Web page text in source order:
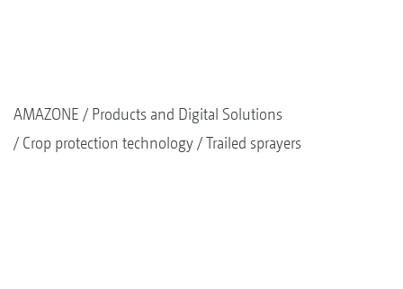
AMAZONE
Products and Digital Solutions
Crop protection technology
Trailed sprayers